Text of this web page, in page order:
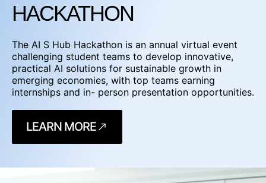
HACKATHON
The AI S Hub Hackathon is an annual virtual event
challenging student teams to develop innovative,
practical AI solutions for sustainable growth in
emerging economies, with top teams earning
internships and in- person presentation opportunities.
LEARN MORE